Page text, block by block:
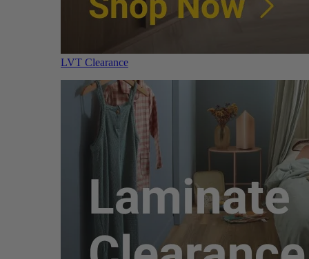
LVT Clearance